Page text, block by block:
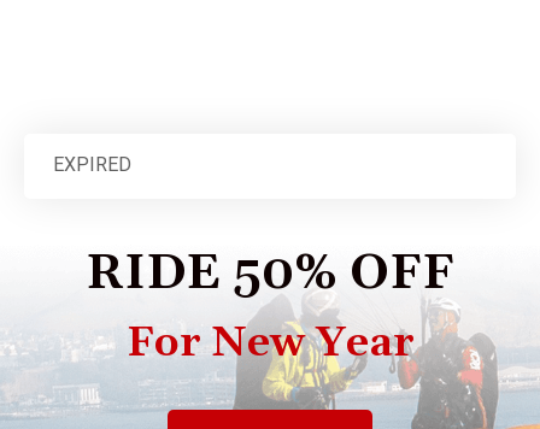
EXPIRED
RIDE 50% OFF
For New Year